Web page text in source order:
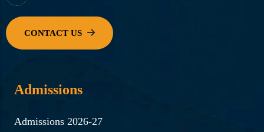
Admissions
Admissions 2026-27